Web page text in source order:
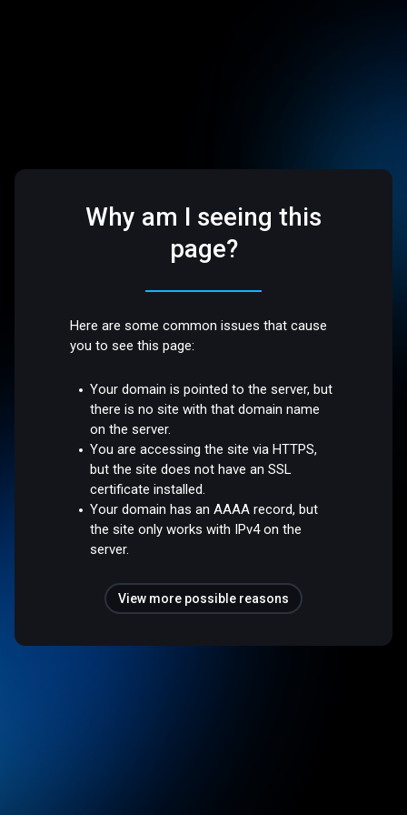
Why am I seeing this
page?
Here are some common issues that cause
you to see this page:
Your domain is pointed to the server, but
there is no site with that domain name
on the server.
You are accessing the site via HTTPS,
but the site does not have an SSL
certificate installed.
Your domain has an AAAA record, but
the site only works with IPv4 on the
server.
View more possible reasons